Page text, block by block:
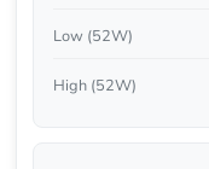
Low (52W)
High (52W)